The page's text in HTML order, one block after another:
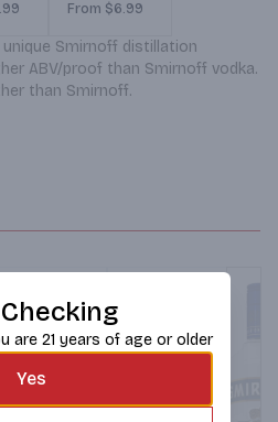
From $6.99
Smirnoff distillation
ABV/proof than Smirnoff vodka.
than Smirnoff.
are 21 years of age or older
Yes